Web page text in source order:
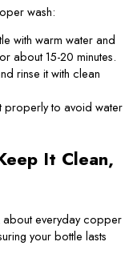
wash:
with warm water and
about 15-20 minutes.
rinse it with clean
properly to avoid water
It Clean,
about everyday copper
your bottle lasts